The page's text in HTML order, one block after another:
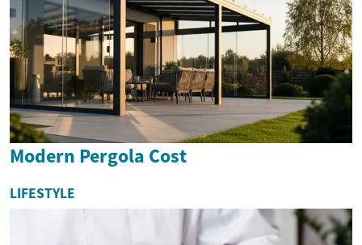
Modern Pergola Cost
LIFESTYLE